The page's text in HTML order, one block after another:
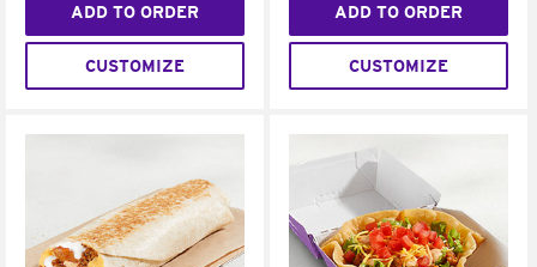
ADD TO ORDER
CUSTOMIZE
ADD TO ORDER
CUSTOMIZE